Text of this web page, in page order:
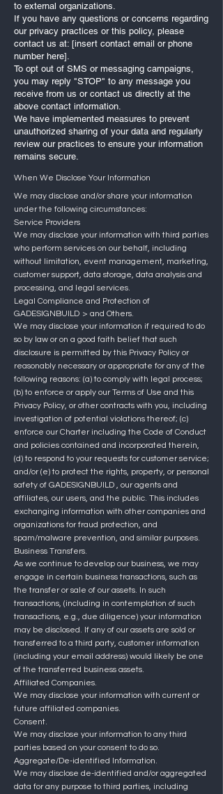
to external organizations.
If you have any questions or concerns regarding
our privacy practices or this policy, please
contact us at: [insert contact email or phone
number here].
To opt out of SMS or messaging campaigns,
you may reply "STOP" to any message you
receive from us or contact us directly at the
above contact information.
We have implemented measures to prevent
unauthorized sharing of your data and regularly
review our practices to ensure your information
remains secure.
When We Disclose Your Information
We may disclose and/or share your information
under the following circumstances:
Service Providers
We may disclose your information with third parties
who perform services on our behalf, including
without limitation, event management, marketing,
customer support, data storage, data analysis and
processing, and legal services.
Legal Compliance and Protection of
GADESIGNBUILD > and Others.
We may disclose your information if required to do
so by law or on a good faith belief that such
disclosure is permitted by this Privacy Policy or
reasonably necessary or appropriate for any of the
following reasons: (a) to comply with legal process;
(b) to enforce or apply our Terms of Use and this
Privacy Policy, or other contracts with you, including
investigation of potential violations thereof; (c)
enforce our Charter including the Code of Conduct
and policies contained and incorporated therein,
(d) to respond to your requests for customer service;
and/or (e) to protect the rights, property, or personal
safety of GADESIGNBUILD , our agents and
affiliates, our users, and the public. This includes
exchanging information with other companies and
organizations for fraud protection, and
spam/malware prevention, and similar purposes.
Business Transfers.
As we continue to develop our business, we may
engage in certain business transactions, such as
the transfer or sale of our assets. In such
transactions, (including in contemplation of such
transactions, e.g., due diligence) your information
may be disclosed. If any of our assets are sold or
transferred to a third party, customer information
(including your email address) would likely be one
of the transferred business assets.
Affiliated Companies.
We may disclose your information with current or
future affiliated companies.
Consent.
We may disclose your information to any third
parties based on your consent to do so.
Aggregate/De-identified Information.
We may disclose de-identified and/or aggregated
data for any purpose to third parties, including